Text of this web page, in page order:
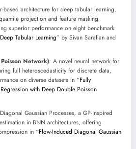
based architecture for deep tabular learning,
projection and feature masking
superior performance on eight benchmark
Tabular Learning” by Sivan Sarafian and
Network): A novel neural network for
full heteroscedasticity for discrete data,
on diverse datasets in “Fully
with Deep Double Poisson
Gaussian Processes, a GP-inspired
in BNN architectures, offering
in “Flow-Induced Diagonal Gaussian